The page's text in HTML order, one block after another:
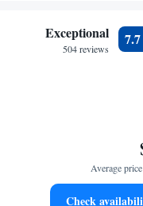
Exceptional
504 reviews
7.7
Average
Check